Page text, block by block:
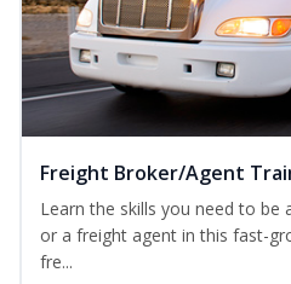
Freight Broker/Agent
Learn the skills you need to be
or a freight agent in this fast-
fre...